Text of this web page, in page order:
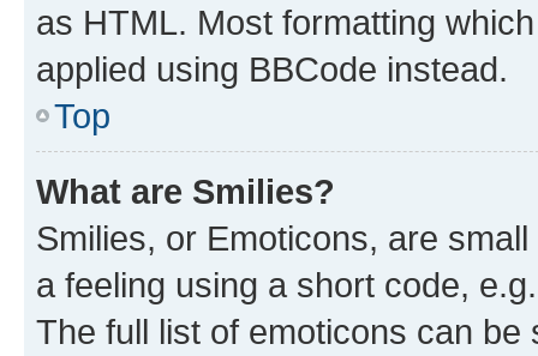
as HTML. Most formatting
applied using BBCode instead.
Top
What are Smilies?
Smilies, or Emoticons, are
a feeling using a short code,
The full list of emoticons can